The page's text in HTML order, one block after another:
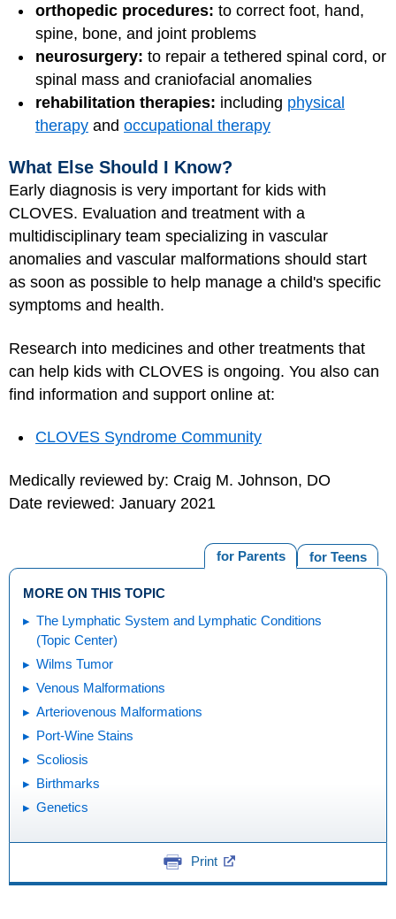
orthopedic procedures: to correct foot, hand,
spine, bone, and joint problems
neurosurgery: to repair a tethered spinal cord, or
spinal mass and craniofacial anomalies
rehabilitation therapies: including physical
therapy and occupational therapy
What Else Should I Know?
Early diagnosis is very important for kids with
CLOVES. Evaluation and treatment with a
multidisciplinary team specializing in vascular
anomalies and vascular malformations should start
as soon as possible to help manage a child's specific
symptoms and health.
Research into medicines and other treatments that
can help kids with CLOVES is ongoing. You also can
find information and support online at:
CLOVES Syndrome Community
Medically reviewed by: Craig M. Johnson, DO
Date reviewed: January 2021
for Teens
for Parents
MORE ON THIS TOPIC
The Lymphatic System and Lymphatic Conditions
(Topic Center)
Wilms Tumor
Venous Malformations
Arteriovenous Malformations
Port-Wine Stains
Scoliosis
Birthmarks
Genetics
Print